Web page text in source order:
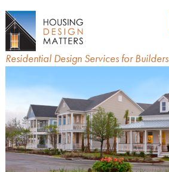
Residential Design Services for Builders